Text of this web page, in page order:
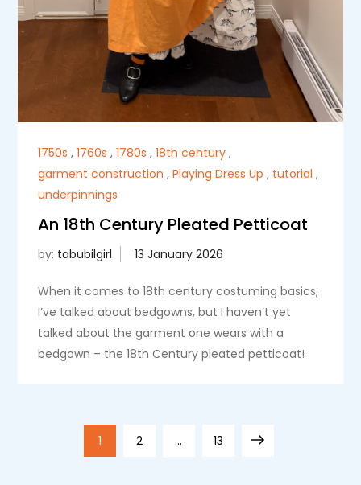
1750s ,1760s ,1780s ,18th century ,
garment construction ,Playing Dress Up , tutorial ,
underpinnings
An 18th Century Pleated Petticoat
by: tabubilgirl
When it comes to 18th century costuming basics,
I’ve talked about bedgowns, but I haven’t yet
talked about the garment one wears with a
bedgown – the 18th Century pleated petticoat!
Page
1 Page
2 … Page
13
Next